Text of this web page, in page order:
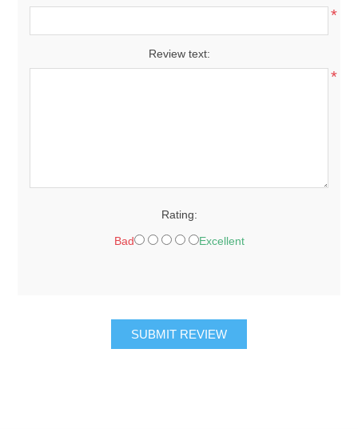
*
Review text:
*
Rating:
Bad Excellent
SUBMIT REVIEW